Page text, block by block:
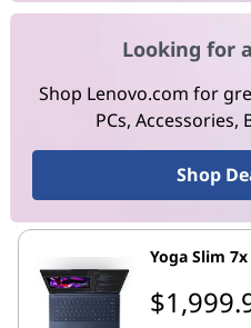
Looking for
Shop Lenovo.com for
PCs,
Shop
Yoga Slim